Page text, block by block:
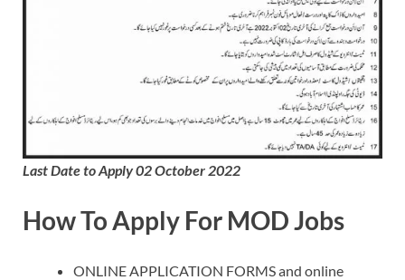
Last Date to Apply 02 October 2022
How To Apply For MOD Jobs
ONLINE APPLICATION FORMS and online